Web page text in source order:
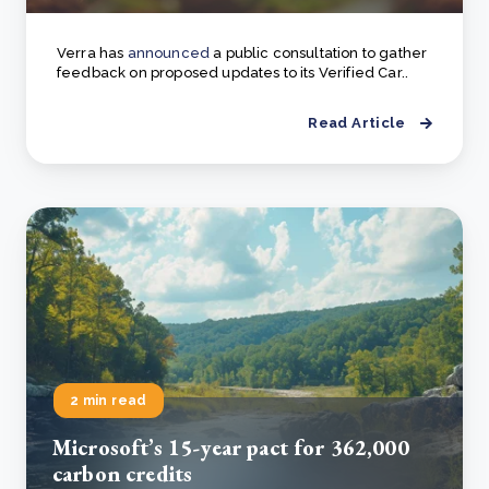
Verra has announced a public consultation to gather
feedback on proposed updates to its Verified Car..
Read Article
2 min read
Microsoft’s 15-year pact for 362,000
carbon credits